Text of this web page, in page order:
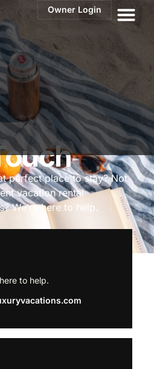
Owner Login
perfect place to stay? Not
vacation rental
We’re here to help.
to help.